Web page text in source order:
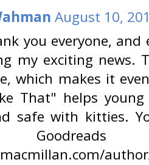
August 10,
you everyone, and
my exciting news.
which makes it
That" helps
safe with kitties.